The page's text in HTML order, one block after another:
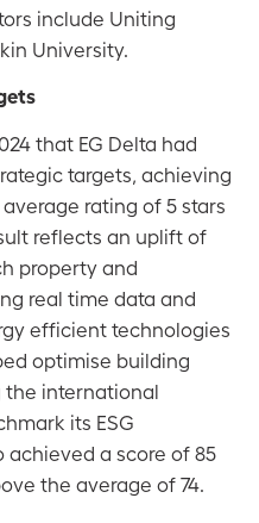
include Uniting
University.
that EG Delta had
targets, achieving
average rating of 5 stars
reflects an uplift of
property and
real time data and
efficient technologies
optimise building
the international
its ESG
a score of 85
the average of 74.